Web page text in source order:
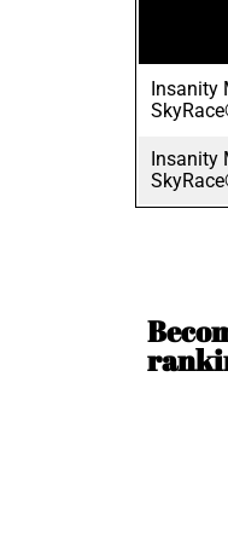
Insanity
Insanity